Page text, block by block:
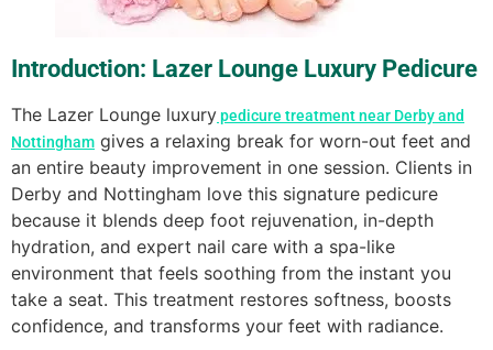
Introduction: Lazer Lounge Luxury Pedicure
The Lazer Lounge luxurypedicure treatment near Derby and
Nottingham gives a relaxing break for worn-out feet and
an entire beauty improvement in one session. Clients in
Derby and Nottingham love this signature pedicure
because it blends deep foot rejuvenation, in-depth
hydration, and expert nail care with a spa-like
environment that feels soothing from the instant you
take a seat. This treatment restores softness, boosts
confidence, and transforms your feet with radiance.